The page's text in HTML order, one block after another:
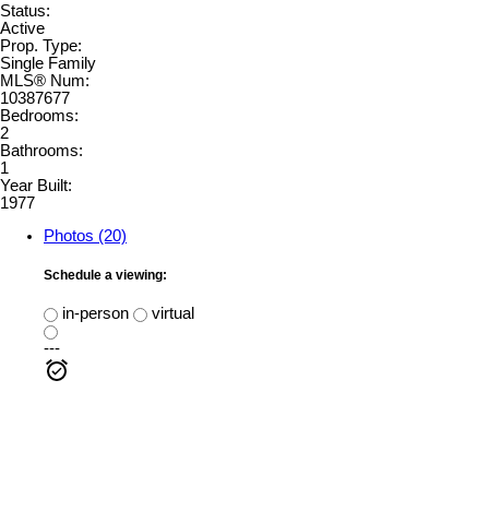
Status:
Active
Prop. Type:
Single Family
MLS® Num:
10387677
Bedrooms:
2
Bathrooms:
1
Year Built:
1977
Photos (20)
Schedule a viewing:
in-person
virtual
---